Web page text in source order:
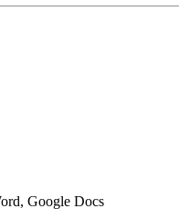
Google Docs